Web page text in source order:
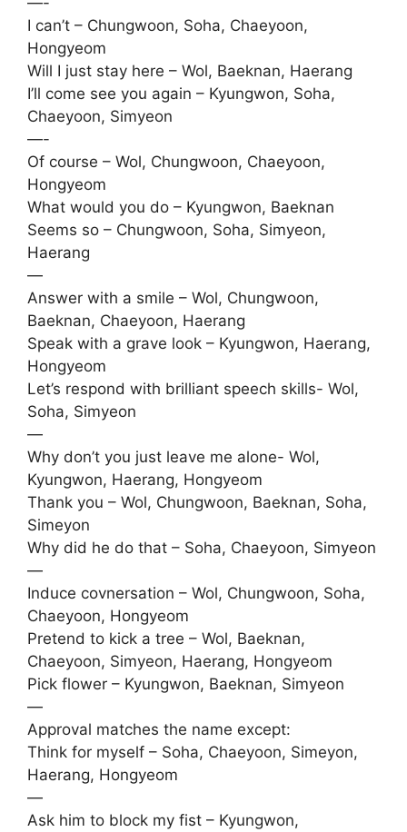
I can’t – Chungwoon, Soha, Chaeyoon,
Hongyeom
Will I just stay here – Wol, Baeknan, Haerang
I’ll come see you again – Kyungwon, Soha,
Chaeyoon, Simyeon
—-
Of course – Wol, Chungwoon, Chaeyoon,
Hongyeom
What would you do – Kyungwon, Baeknan
Seems so – Chungwoon, Soha, Simyeon,
Haerang
—
Answer with a smile – Wol, Chungwoon,
Baeknan, Chaeyoon, Haerang
Speak with a grave look – Kyungwon, Haerang,
Hongyeom
Let’s respond with brilliant speech skills- Wol,
Soha, Simyeon
—
Why don’t you just leave me alone- Wol,
Kyungwon, Haerang, Hongyeom
Thank you – Wol, Chungwoon, Baeknan, Soha,
Simeyon
Why did he do that – Soha, Chaeyoon, Simyeon
—
Induce covnersation – Wol, Chungwoon, Soha,
Chaeyoon, Hongyeom
Pretend to kick a tree – Wol, Baeknan,
Chaeyoon, Simyeon, Haerang, Hongyeom
Pick flower – Kyungwon, Baeknan, Simyeon
—
Approval matches the name except:
Think for myself – Soha, Chaeyoon, Simeyon,
Haerang, Hongyeom
—
Ask him to block my fist – Kyungwon,